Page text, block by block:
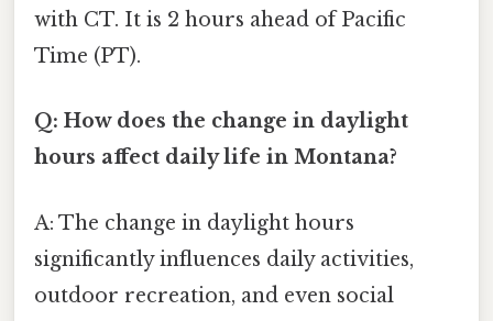
with CT. It is 2 hours ahead of Pacific
Time (PT).
Q: How does the change in daylight
hours affect daily life in Montana?
A: The change in daylight hours
significantly influences daily activities,
outdoor recreation, and even social